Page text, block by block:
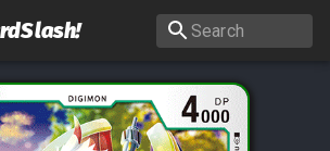
!